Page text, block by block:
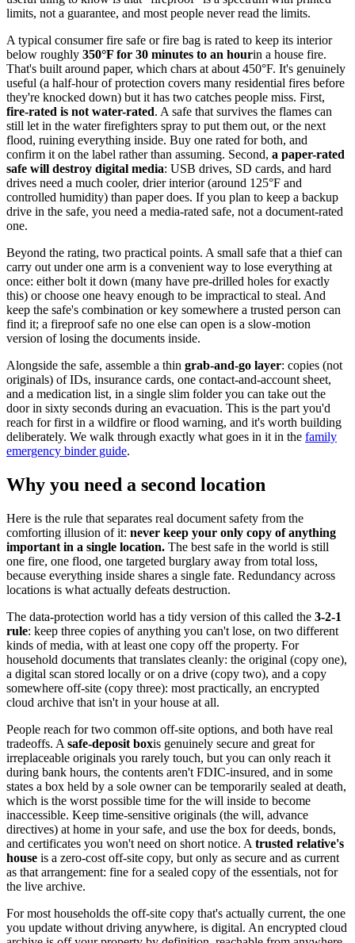
limits, not a guarantee, and most people never read the limits.
A typical consumer fire safe or fire bag is rated to keep its interior
below roughly 350°F for 30 minutes to an hourin a house fire.
That's built around paper, which chars at about 450°F. It's genuinely
useful (a half-hour of protection covers many residential fires before
they're knocked down) but it has two catches people miss. First,
fire-rated is not water-rated. A safe that survives the flames can
still let in the water firefighters spray to put them out, or the next
flood, ruining everything inside. Buy one rated for both, and
confirm it on the label rather than assuming. Second, a paper-rated
safe will destroy digital media: USB drives, SD cards, and hard
drives need a much cooler, drier interior (around 125°F and
controlled humidity) than paper does. If you plan to keep a backup
drive in the safe, you need a media-rated safe, not a document-rated
one.
Beyond the rating, two practical points. A small safe that a thief can
carry out under one arm is a convenient way to lose everything at
once: either bolt it down (many have pre-drilled holes for exactly
this) or choose one heavy enough to be impractical to steal. And
keep the safe's combination or key somewhere a trusted person can
find it; a fireproof safe no one else can open is a slow-motion
version of losing the documents inside.
Alongside the safe, assemble a thin grab-and-go layer: copies (not
originals) of IDs, insurance cards, one contact-and-account sheet,
and a medication list, in a single slim folder you can take out the
door in sixty seconds during an evacuation. This is the part you'd
reach for first in a wildfire or flood warning, and it's worth building
deliberately. We walk through exactly what goes in it in the family
emergency binder guide.
Why you need a second location
Here is the rule that separates real document safety from the
comforting illusion of it: never keep your only copy of anything
important in a single location. The best safe in the world is still
one fire, one flood, one targeted burglary away from total loss,
because everything inside shares a single fate. Redundancy across
locations is what actually defeats destruction.
The data-protection world has a tidy version of this called the 3-2-1
rule: keep three copies of anything you can't lose, on two different
kinds of media, with at least one copy off the property. For
household documents that translates cleanly: the original (copy one),
a digital scan stored locally or on a drive (copy two), and a copy
somewhere off-site (copy three): most practically, an encrypted
cloud archive that isn't in your house at all.
People reach for two common off-site options, and both have real
tradeoffs. A safe-deposit boxis genuinely secure and great for
irreplaceable originals you rarely touch, but you can only reach it
during bank hours, the contents aren't FDIC-insured, and in some
states a box held by a sole owner can be temporarily sealed at death,
which is the worst possible time for the will inside to become
inaccessible. Keep time-sensitive originals (the will, advance
directives) at home in your safe, and use the box for deeds, bonds,
and certificates you won't need on short notice. A trusted relative's
house is a zero-cost off-site copy, but only as secure and as current
as that arrangement: fine for a sealed copy of the essentials, not for
the live archive.
For most households the off-site copy that's actually current, the one
you update without driving anywhere, is digital. An encrypted cloud